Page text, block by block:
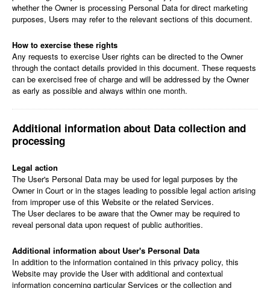
whether the Owner is processing Personal Data for direct marketing
purposes, Users may refer to the relevant sections of this document.
How to exercise these rights
Any requests to exercise User rights can be directed to the Owner
through the contact details provided in this document. These requests
can be exercised free of charge and will be addressed by the Owner
as early as possible and always within one month.
Additional information about Data collection and
processing
Legal action
The User's Personal Data may be used for legal purposes by the
Owner in Court or in the stages leading to possible legal action arising
from improper use of this Website or the related Services.
The User declares to be aware that the Owner may be required to
reveal personal data upon request of public authorities.
Additional information about User's Personal Data
In addition to the information contained in this privacy policy, this
Website may provide the User with additional and contextual
information concerning particular Services or the collection and